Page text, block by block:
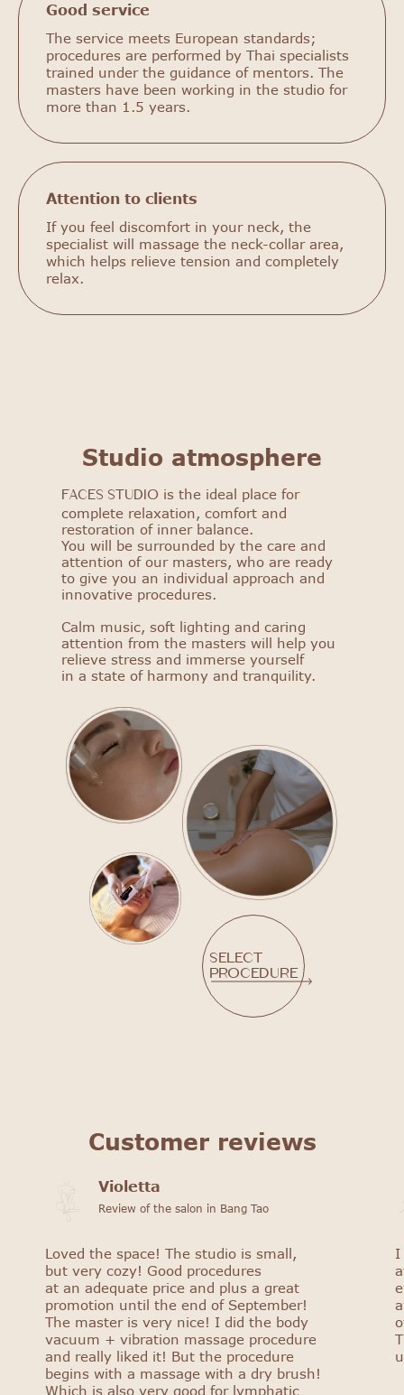
Good service
The service meets European standards;
procedures are performed by Thai specialists
trained under the guidance of mentors. The
masters have been working in the studio for
more than 1.5 years.
Attention to clients
If you feel discomfort in your neck, the
specialist will massage the neck-collar area,
which helps relieve tension and completely
relax.
Studio atmosphere
FACES STUDIO is the ideal place for
complete relaxation, comfort and
restoration of inner balance.
You will be surrounded by the care and
attention of our masters, who are ready
to give you an individual approach and
innovative procedures.
Calm music, soft lighting and caring
attention from the masters will help you
relieve stress and immerse yourself
in a state of harmony and tranquility.
Select
procedure
Customer reviews
Violetta
Review of the salon in Bang Tao
Loved the space! The studio is small,
but very cozy! Good procedures
at an adequate price and plus a great
promotion until the end of September!
The master is very nice! I did the body
vacuum + vibration massage procedure
and really liked it! But the procedure
begins with a massage with a dry brush!
Which is also very good for lymphatic
I
FACES STUDIO
Select procedure
Get to know our salon: get
a 25% discount on your first
procedure!